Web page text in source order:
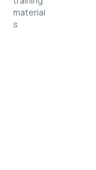
material
s